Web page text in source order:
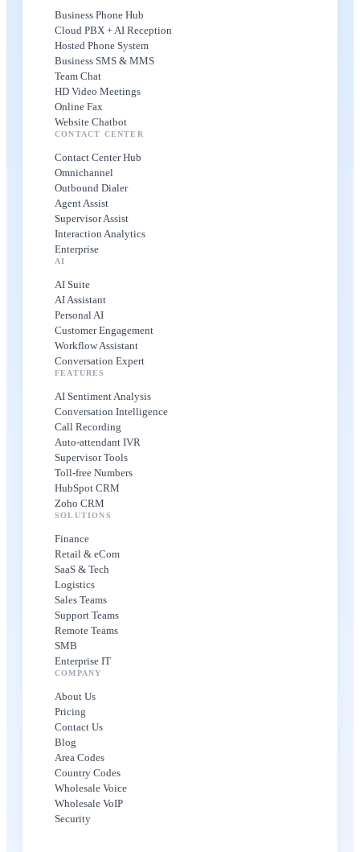
Business Phone Hub
Cloud PBX + AI Reception
Hosted Phone System
Business SMS & MMS
Team Chat
HD Video Meetings
Online Fax
Website Chatbot
CONTACT CENTER
Contact Center Hub
Omnichannel
Outbound Dialer
Agent Assist
Supervisor Assist
Interaction Analytics
Enterprise
AI
AI Suite
AI Assistant
Personal AI
Customer Engagement
Workflow Assistant
Conversation Expert
FEATURES
AI Sentiment Analysis
Conversation Intelligence
Call Recording
Auto-attendant IVR
Supervisor Tools
Toll-free Numbers
HubSpot CRM
Zoho CRM
SOLUTIONS
Finance
Retail & eCom
SaaS & Tech
Logistics
Sales Teams
Support Teams
Remote Teams
SMB
Enterprise IT
COMPANY
About Us
Pricing
Contact Us
Blog
Area Codes
Country Codes
Wholesale Voice
Wholesale VoIP
Security